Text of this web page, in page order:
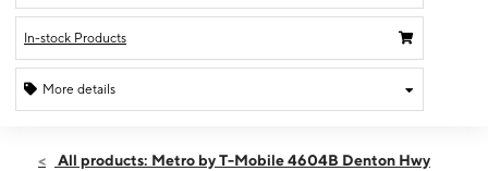
In-stock Products
More details
Fri:10:00 am - 8:00 pm
All products: Metro by T-Mobile 4604B Denton Hwy